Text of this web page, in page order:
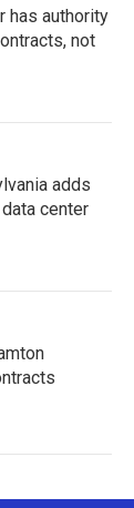
has authority
not
adds
center